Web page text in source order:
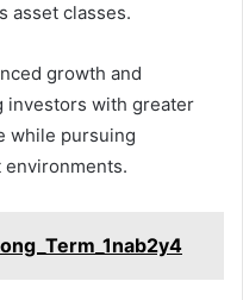
asset classes.
growth and
investors with greater
while pursuing